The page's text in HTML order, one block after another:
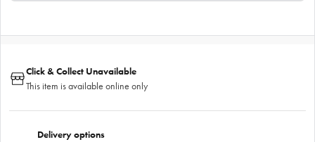
Click & Collect Unavailable
This item is available online only
Delivery options